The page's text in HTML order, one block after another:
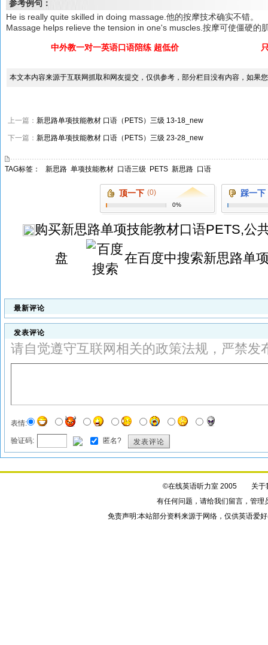
参考例句：
He is really quite skilled in doing massage.他的按摩技术确实不错。
Massage helps relieve the tension in one's muscles.按摩可使僵硬的
中外教一对一英语口语陪练 超低价
本文本内容来源于互联网抓取和网友提交，仅供参考，部分栏目没有内容，如果
上一篇： 新思路单项技能教材 口语（PETS）三级 13-18_new
下一篇： 新思路单项技能教材 口语（PETS）三级 23-28_new
TAG标签： 新思路 单项技能教材 口语三级 PETS 新思路 口语
顶一下 (0)
0%
踩一下
购买新思路单项技能教材口语PETS,公
盘
在百度中搜索新思路单
最新评论
发表评论
请自觉遵守互联网相关的政策法规，严禁发
表情:
验证码: 匿名? 发表评论
©在线英语听力室 2005 关于
有任何问题，请给我们留言，管理
免责声明:本站部分资料来源于网络，仅供英语爱